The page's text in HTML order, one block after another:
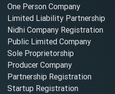
One Person Company
Limited Liability Partnership
Nidhi Company Registration
Public Limited Company
Sole Proprietorship
Producer Company
Partnership Registration
Startup Registration